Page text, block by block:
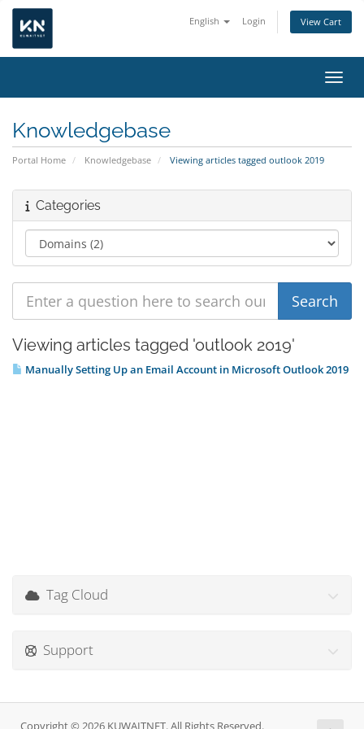
English Login View Cart
Knowledgebase
Portal Home Knowledgebase Viewing articles tagged outlook 2019
Categories
Viewing articles tagged 'outlook 2019'
Manually Setting Up an Email Account in Microsoft Outlook 2019
Tag Cloud
Support
Copyright © 2026 KUWAITNET. All Rights Reserved.